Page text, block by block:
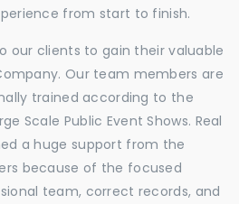
from start to finish.
our clients to gain their valuable
Our team members are
trained according to the
Scale Public Event Shows. Real
a huge support from the
because of the focused
team, correct records, and